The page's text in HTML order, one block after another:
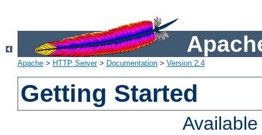
Apache > HTTP Server> Documentation > Version 2.4
Getting Started